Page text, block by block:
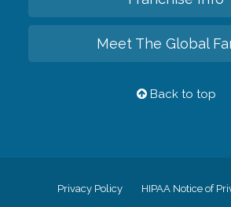
Meet The Global
Back to top
Privacy Policy HIPAA Notice of